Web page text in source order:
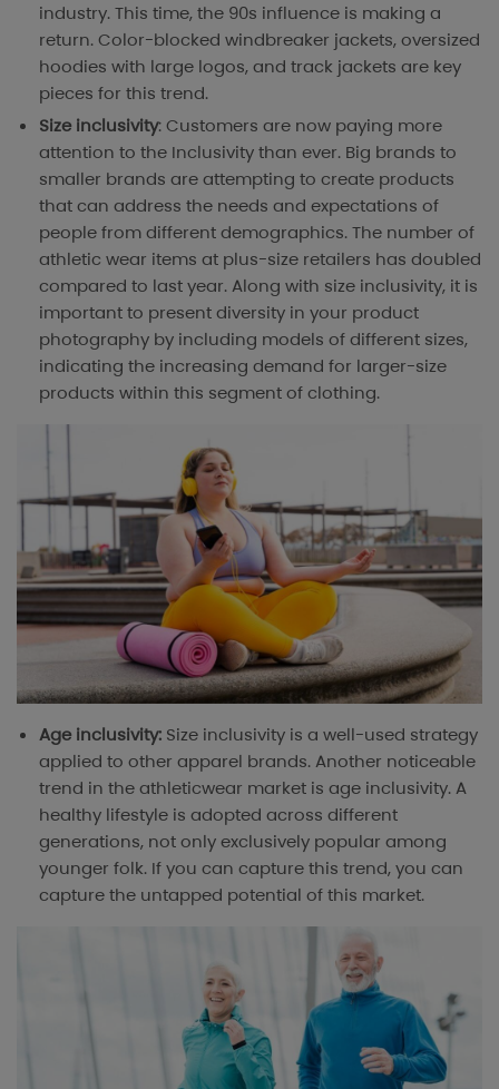
industry. This time, the 90s influence is making a
return. Color-blocked windbreaker jackets, oversized
hoodies with large logos, and track jackets are key
pieces for this trend.
Size inclusivity: Customers are now paying more
attention to the Inclusivity than ever. Big brands to
smaller brands are attempting to create products
that can address the needs and expectations of
people from different demographics. The number of
athletic wear items at plus-size retailers has doubled
compared to last year. Along with size inclusivity, it is
important to present diversity in your product
photography by including models of different sizes,
indicating the increasing demand for larger-size
products within this segment of clothing.
Age inclusivity: Size inclusivity is a well-used strategy
applied to other apparel brands. Another noticeable
trend in the athleticwear market is age inclusivity. A
healthy lifestyle is adopted across different
generations, not only exclusively popular among
younger folk. If you can capture this trend, you can
capture the untapped potential of this market.